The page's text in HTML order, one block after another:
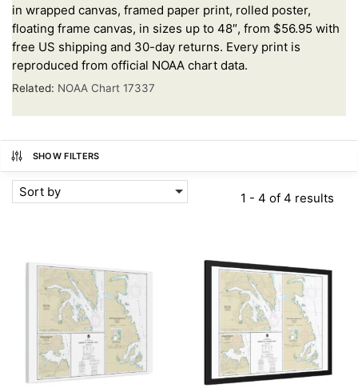
in wrapped canvas, framed paper print, rolled poster,
floating frame canvas, in sizes up to 48″, from $56.95 with
free US shipping and 30-day returns. Every print is
reproduced from official NOAA chart data.
Related: NOAA Chart 17337
SHOW FILTERS
Sort by 1 - 4 of 4 results